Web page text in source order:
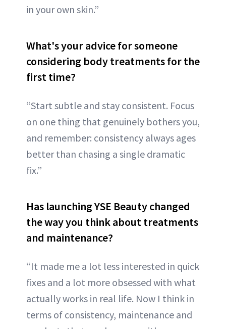
in your own skin.”
What's your advice for someone
considering body treatments for the
first time?
“Start subtle and stay consistent. Focus
on one thing that genuinely bothers you,
and remember: consistency always ages
better than chasing a single dramatic
fix.”
Has launching YSE Beauty changed
the way you think about treatments
and maintenance?
“It made me a lot less interested in quick
fixes and a lot more obsessed with what
actually works in real life. Now I think in
terms of consistency, maintenance and